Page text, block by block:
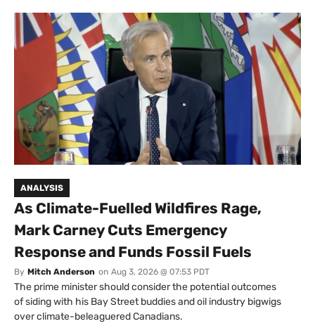
ANALYSIS
As Climate-Fuelled Wildfires Rage,
Mark Carney Cuts Emergency
Response and Funds Fossil Fuels
By Mitch Anderson on Aug 3, 2026 @ 07:53 PDT
The prime minister should consider the potential outcomes
of siding with his Bay Street buddies and oil industry bigwigs
over climate-beleaguered Canadians.